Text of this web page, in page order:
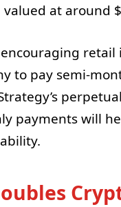
valued at around
to pay semi-
payments will